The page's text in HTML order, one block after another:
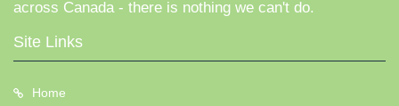
across Canada - there is nothing we can't do.
Site Links
Home